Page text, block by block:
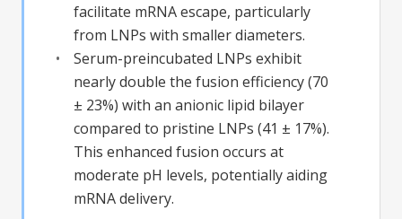
facilitate mRNA escape, particularly
from LNPs with smaller diameters.
Serum-preincubated LNPs exhibit
nearly double the fusion efficiency (70
± 23%) with an anionic lipid bilayer
compared to pristine LNPs (41 ± 17%).
This enhanced fusion occurs at
moderate pH levels, potentially aiding
mRNA delivery.